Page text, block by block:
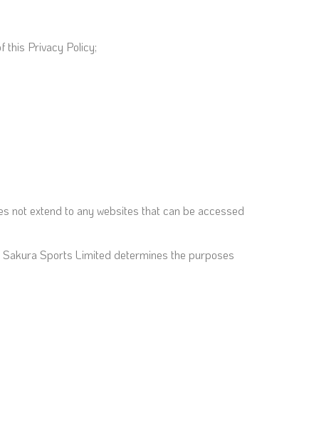
this Privacy Policy;
not extend to any websites that can be accessed
Sports Limited determines the purposes